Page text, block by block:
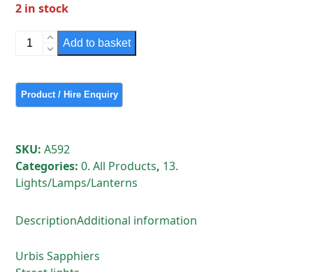
2 in stock
Urbis
Sapphier
(Grey)
quantity
Add to basket
SKU:A592
Categories:0. All Products, 13.
Lights/Lamps/Lanterns
DescriptionAdditional information
Urbis Sapphiers